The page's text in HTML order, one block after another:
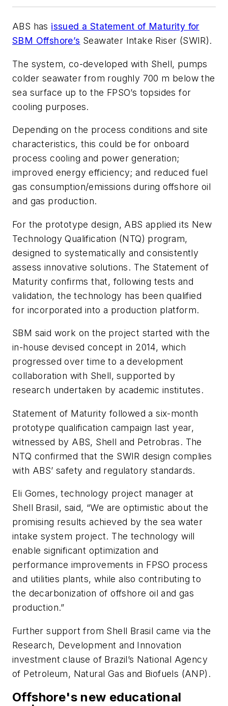
ABS has issued a Statement of Maturity for
SBM Offshore’s Seawater Intake Riser (SWIR).
The system, co-developed with Shell, pumps
colder seawater from roughly 700 m below the
sea surface up to the FPSO’s topsides for
cooling purposes.
Depending on the process conditions and site
characteristics, this could be for onboard
process cooling and power generation;
improved energy efficiency; and reduced fuel
gas consumption/emissions during offshore oil
and gas production.
For the prototype design, ABS applied its New
Technology Qualification (NTQ) program,
designed to systematically and consistently
assess innovative solutions. The Statement of
Maturity confirms that, following tests and
validation, the technology has been qualified
for incorporated into a production platform.
SBM said work on the project started with the
in-house devised concept in 2014, which
progressed over time to a development
collaboration with Shell, supported by
research undertaken by academic institutes.
Statement of Maturity followed a six-month
prototype qualification campaign last year,
witnessed by ABS, Shell and Petrobras. The
NTQ confirmed that the SWIR design complies
with ABS’ safety and regulatory standards.
Eli Gomes, technology project manager at
Shell Brasil, said, “We are optimistic about the
promising results achieved by the sea water
intake system project. The technology will
enable significant optimization and
performance improvements in FPSO process
and utilities plants, while also contributing to
the decarbonization of offshore oil and gas
production.”
Further support from Shell Brasil came via the
Research, Development and Innovation
investment clause of Brazil’s National Agency
of Petroleum, Natural Gas and Biofuels (ANP).
Offshore's new educational